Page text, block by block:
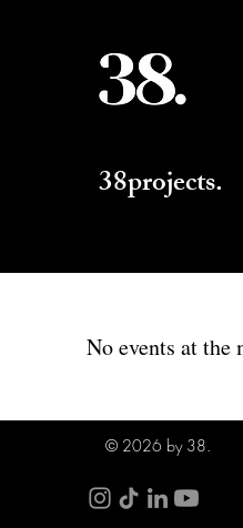
38projects.
No events at the
© 2026 by 38.